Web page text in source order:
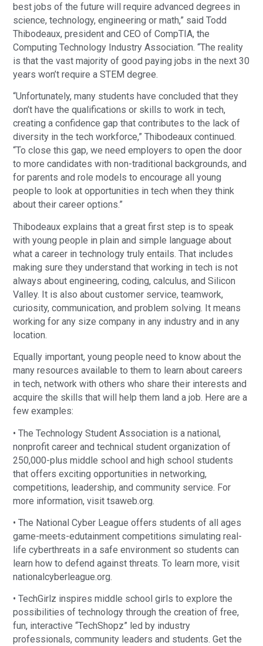
best jobs of the future will require advanced degrees in
science, technology, engineering or math,” said Todd
Thibodeaux, president and CEO of CompTIA, the
Computing Technology Industry Association. “The reality
is that the vast majority of good paying jobs in the next 30
years won’t require a STEM degree.
“Unfortunately, many students have concluded that they
don’t have the qualifications or skills to work in tech,
creating a confidence gap that contributes to the lack of
diversity in the tech workforce,” Thibodeaux continued.
“To close this gap, we need employers to open the door
to more candidates with non-traditional backgrounds, and
for parents and role models to encourage all young
people to look at opportunities in tech when they think
about their career options.”
Thibodeaux explains that a great first step is to speak
with young people in plain and simple language about
what a career in technology truly entails. That includes
making sure they understand that working in tech is not
always about engineering, coding, calculus, and Silicon
Valley. It is also about customer service, teamwork,
curiosity, communication, and problem solving. It means
working for any size company in any industry and in any
location.
Equally important, young people need to know about the
many resources available to them to learn about careers
in tech, network with others who share their interests and
acquire the skills that will help them land a job. Here are a
few examples:
• The Technology Student Association is a national,
nonprofit career and technical student organization of
250,000-plus middle school and high school students
that offers exciting opportunities in networking,
competitions, leadership, and community service. For
more information, visit tsaweb.org.
• The National Cyber League offers students of all ages
game-meets-edutainment competitions simulating real-
life cyberthreats in a safe environment so students can
learn how to defend against threats. To learn more, visit
nationalcyberleague.org.
• TechGirlz inspires middle school girls to explore the
possibilities of technology through the creation of free,
fun, interactive “TechShopz” led by industry
professionals, community leaders and students. Get the